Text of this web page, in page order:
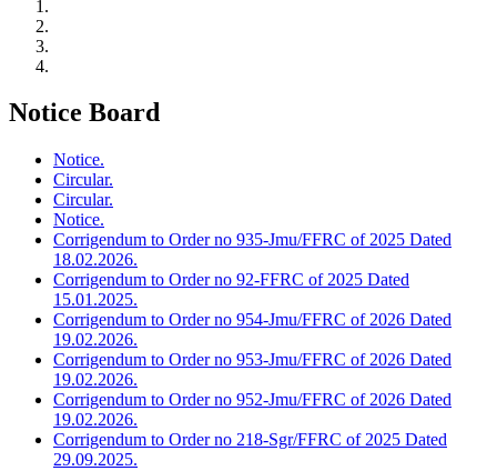
Notice Board
Notice.
Circular.
Circular.
Notice.
Corrigendum to Order no 935-Jmu/FFRC of 2025 Dated
18.02.2026.
Corrigendum to Order no 92-FFRC of 2025 Dated
15.01.2025.
Corrigendum to Order no 954-Jmu/FFRC of 2026 Dated
19.02.2026.
Corrigendum to Order no 953-Jmu/FFRC of 2026 Dated
19.02.2026.
Corrigendum to Order no 952-Jmu/FFRC of 2026 Dated
19.02.2026.
Corrigendum to Order no 218-Sgr/FFRC of 2025 Dated
29.09.2025.